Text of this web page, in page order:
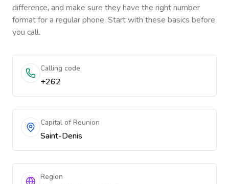
difference, and make sure they have the right number
format for a regular phone. Start with these basics before
you call.
Calling code
+262
Capital of Reunion
Saint-Denis
Region